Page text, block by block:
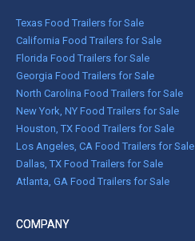
Texas Food Trailers for Sale
California Food Trailers for Sale
Florida Food Trailers for Sale
Georgia Food Trailers for Sale
North Carolina Food Trailers for Sale
New York, NY Food Trailers for Sale
Houston, TX Food Trailers for Sale
Los Angeles, CA Food Trailers for Sale
Dallas, TX Food Trailers for Sale
Atlanta, GA Food Trailers for Sale
COMPANY